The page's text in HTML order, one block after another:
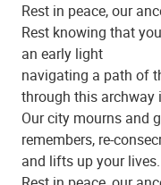
Rest in peace, our
Rest knowing that
an early light
navigating a path of
through this archway
Our city mourns and
remembers, re-
and lifts up your lives.